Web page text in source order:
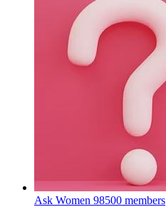
Ask Women 98500 members